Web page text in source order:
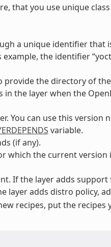
that you use unique
a unique identifier that
the identifier
the directory of the
in the layer when the
You can use this version
variable.
(if any).
which the current version
If the layer adds
layer adds distro policy,
recipes, put the recipes